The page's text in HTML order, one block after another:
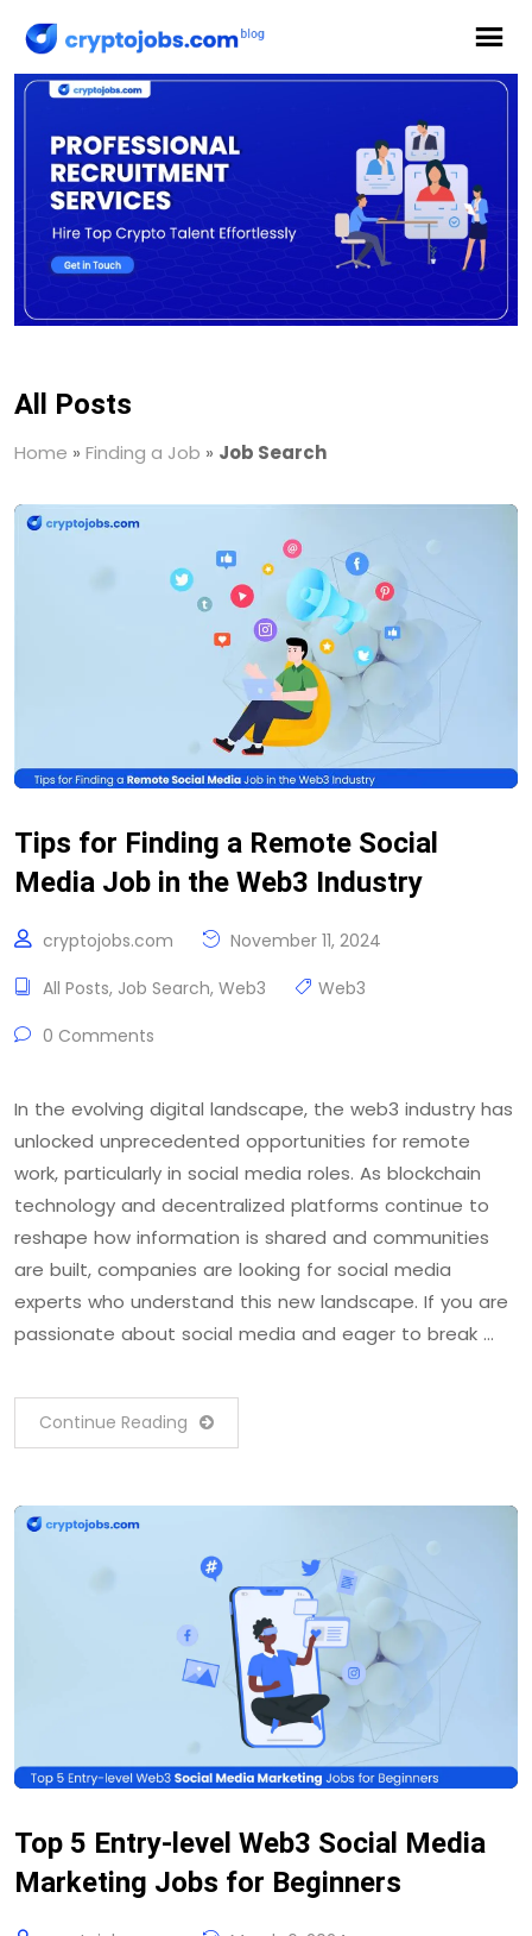
All Posts
Home » Finding a Job » Job Search
Tips for Finding a Remote Social
Media Job in the Web3 Industry
cryptojobs.com
November 11, 2024
All Posts, Job Search, Web3
Web3
0 Comments
In the evolving digital landscape, the web3 industry has
unlocked unprecedented opportunities for remote
work, particularly in social media roles. As blockchain
technology and decentralized platforms continue to
reshape how information is shared and communities
are built, companies are looking for social media
experts who understand this new landscape. If you are
passionate about social media and eager to break …
Continue Reading
Top 5 Entry-level Web3 Social Media
Marketing Jobs for Beginners